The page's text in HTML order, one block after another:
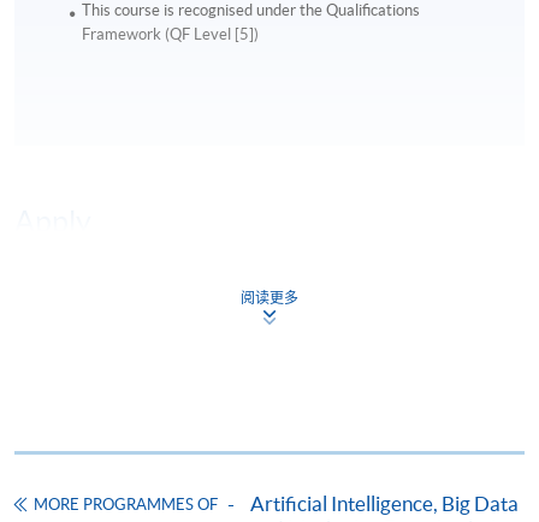
The module prioritises strategic interpretation over
and continuous improvement using AI-enhanced
and campaign assets
This course is recognised under the Qualifications
Framework (QF Level [5])
Apply Now
Online Enrolment
阅读更多
MORE PROGRAMMES OF
Artificial Intelligence, Big Data